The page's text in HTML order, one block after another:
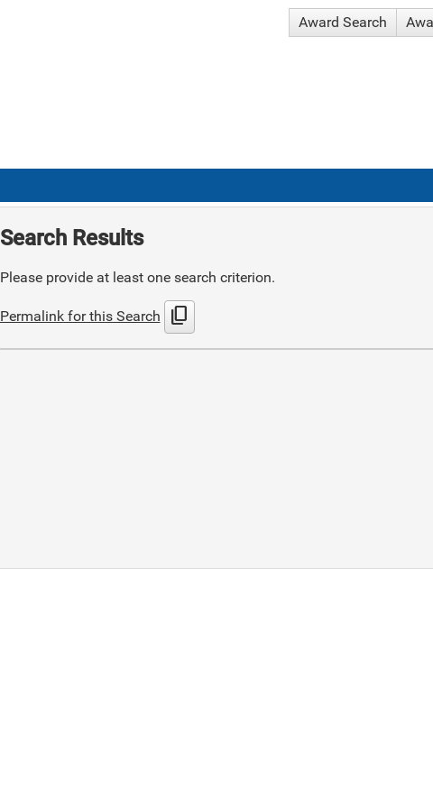
Award Search
Search Results
Please provide at least one search criterion.
Permalink for this Search content_copy